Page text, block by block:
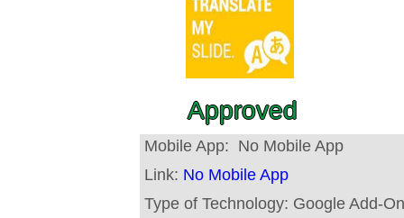
Approved
Mobile App: No Mobile App
Link: No Mobile App
Type of Technology: Google Add-